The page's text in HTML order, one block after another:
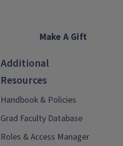
Make A Gift
Additional
Resources
Handbook & Policies
Grad Faculty Database
Roles & Access Manager